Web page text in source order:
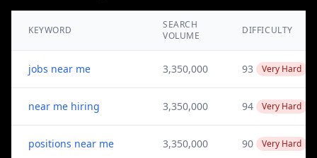
KEYWORD
SEARCH
VOLUME
DIFFICULTY
jobs near me 3,350,000 93 Very Hard
near me hiring 3,350,000 94 Very Hard
positions near me 3,350,000 90 Very Hard